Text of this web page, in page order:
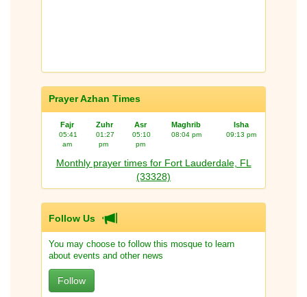
Prayer Azhan Times
Fajr Zuhr Asr Maghrib Isha
05:41
am
01:27
pm
05:10
pm
08:04 pm 09:13 pm
Monthly prayer times for Fort Lauderdale, FL
(33328)
Follow Us
You may choose to follow this mosque to learn
about events and other news
Follow